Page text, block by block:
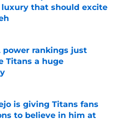
luxury that should excite
Invalid Date
power rankings just
Titans a huge
Invalid Date
is giving Titans fans
to believe in him at